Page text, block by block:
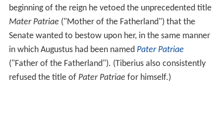
beginning of the reign he vetoed the unprecedented title
Mater Patriae ("Mother of the Fatherland") that the
Senate wanted to bestow upon her, in the same manner
in which Augustus had been named Pater Patriae
("Father of the Fatherland"). (Tiberius also consistently
refused the title of Pater Patriae for himself.)